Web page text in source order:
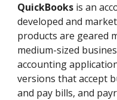
QuickBooks is an
developed and
products are geared
medium-sized
accounting
versions that accept
and pay bills, and